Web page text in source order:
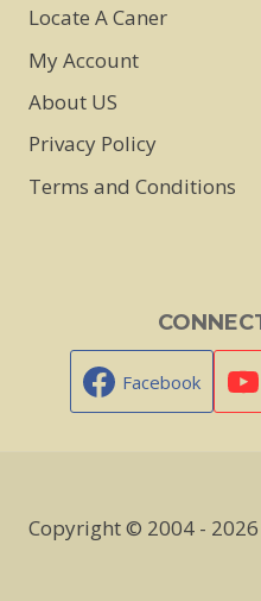
Locate A Caner
My Account
About US
Privacy Policy
Terms and Conditions
Facebook
Copyright © 2004 - 2026